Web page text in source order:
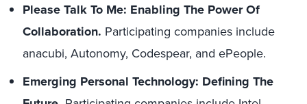
Please Talk To Me: Enabling The Power Of
Collaboration. Participating companies include
anacubi, Autonomy, Codespear, and ePeople.
Emerging Personal Technology: Defining The